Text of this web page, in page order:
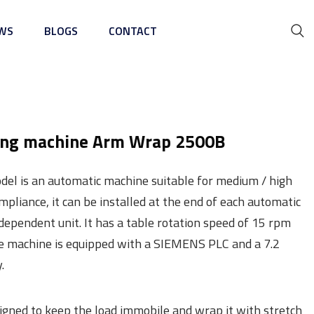
BLOGS CONTACT
machine Arm Wrap 2500B
is an automatic machine suitable for medium / high
it can be installed at the end of each automatic
unit. It has a table rotation speed of 15 rpm
is equipped with a SIEMENS PLC and a 7.2
to keep the load immobile and wrap it with stretch